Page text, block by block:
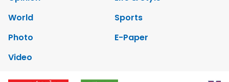
World
Sports
Photo
E-Paper
Video